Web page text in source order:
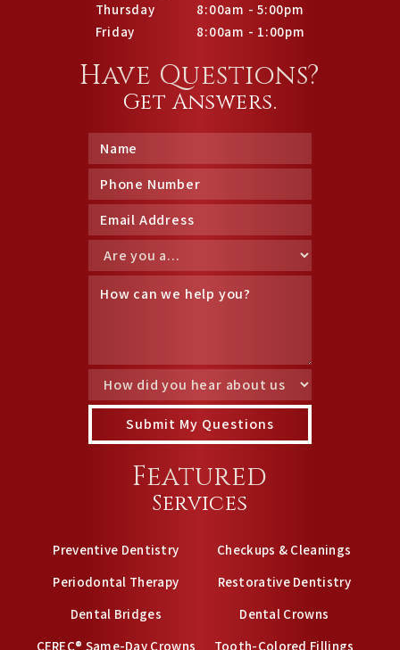
Thursday
8:00am - 5:00pm
Friday
8:00am - 1:00pm
Have Questions?
Get Answers.
Featured
Services
Preventive Dentistry
Checkups & Cleanings
Periodontal Therapy
Restorative Dentistry
Dental Bridges
Dental Crowns
CEREC® Same-Day Crowns
Tooth-Colored Fillings